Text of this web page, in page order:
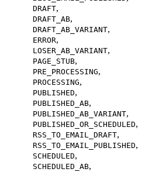
DRAFT,
DRAFT_AB,
DRAFT_AB_VARIANT,
ERROR,
LOSER_AB_VARIANT,
PAGE_STUB,
PRE_PROCESSING,
PROCESSING,
PUBLISHED,
PUBLISHED_AB,
PUBLISHED_AB_VARIANT,
PUBLISHED_OR_SCHEDULED,
RSS_TO_EMAIL_DRAFT,
RSS_TO_EMAIL_PUBLISHED,
SCHEDULED,
SCHEDULED_AB,